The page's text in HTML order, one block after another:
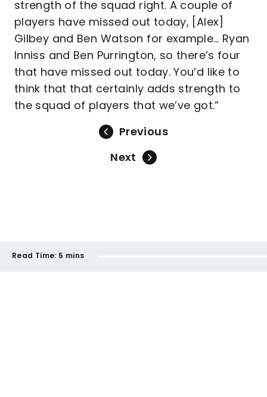
strength of the squad right. A couple of
players have missed out today, [Alex]
Gilbey and Ben Watson for example… Ryan
Inniss and Ben Purrington, so there’s four
that have missed out today. You’d like to
think that that certainly adds strength to
the squad of players that we’ve got.”
Previous
Next
Read Time: 5 mins